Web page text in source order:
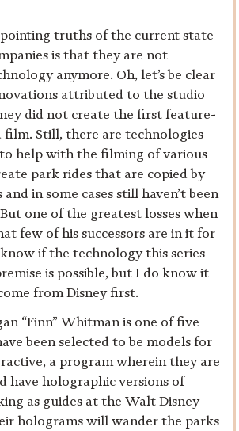
truths of the current state
is that they are not
anymore. Oh, let’s be clear
attributed to the studio
did not create the first feature-
Still, there are technologies
help with the filming of various
park rides that are copied by
in some cases still haven’t been
one of the greatest losses when
few of his successors are in it for
if the technology this series
is possible, but I do know it
from Disney first.
“Finn” Whitman is one of five
been selected to be models for
a program wherein they are
have holographic versions of
as guides at the Walt Disney
holograms will wander the parks